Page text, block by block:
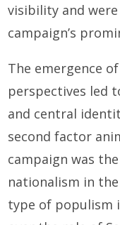
visibility and
campaign’s
The emergence
perspectives led
and central
second factor
campaign was
nationalism in the
type of populism